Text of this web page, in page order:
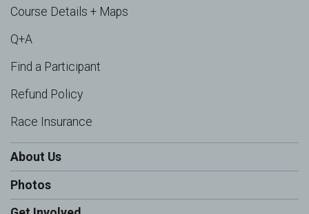
Course Details + Maps
Q+A
Find a Participant
Refund Policy
Race Insurance
About Us
Photos